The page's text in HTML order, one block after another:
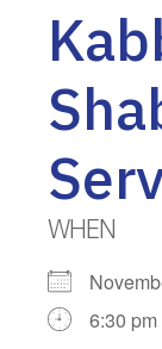
WHEN
6:30 pm